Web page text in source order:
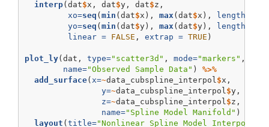
interp(dat$x, dat$y, dat$z,
xo=seq (min (dat$x), max (dat$x), length =
yo=seq (min (dat$y), max (dat$y), length =
linear =
FALSE , extrap = TRUE )
plot_ly(dat, type="scatter3d" , mode="markers" ,
name="Observed Sample Data" ) %>%
add_surface( x=~data_cubspline_interpol $x,
y=~data_cubspline_interpol $y,
z=~data_cubspline_interpol $z,
name="Spline Model Manifold" )
layout (title="Nonlinear Spline Model